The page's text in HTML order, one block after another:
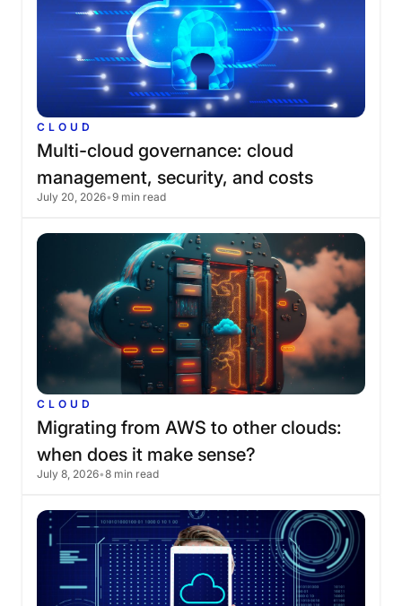
CLOUD
Multi-cloud governance: cloud
management, security, and costs
July 20, 2026•9 min read
CLOUD
Migrating from AWS to other clouds:
when does it make sense?
July 8, 2026•8 min read